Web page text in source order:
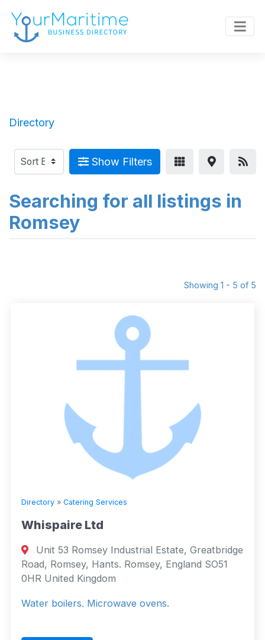
Directory
Show Filters
Searching for all listings in
Romsey
Showing 1 - 5 of 5
Directory » Catering Services
Whispaire Ltd
Unit 53 Romsey Industrial Estate, Greatbridge
Road, Romsey, Hants. Romsey, England SO51
0HR United Kingdom
Water boilers. Microwave ovens.